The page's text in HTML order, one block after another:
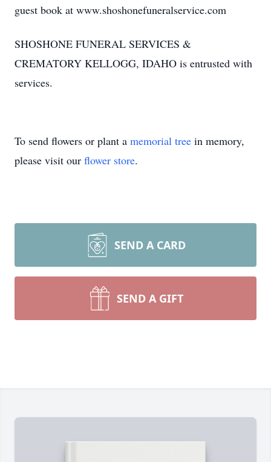
guest book at www.shoshonefuneralservice.com
SHOSHONE FUNERAL SERVICES &
CREMATORY KELLOGG, IDAHO is entrusted with
services.
To send flowers or plant a memorial tree in memory,
please visit our flower store.
SEND A CARD
SEND A GIFT